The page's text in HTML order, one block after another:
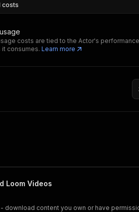
costs
costs are tied to the Actor's
it consumes. Learn more
Loom Videos
download content you own or have